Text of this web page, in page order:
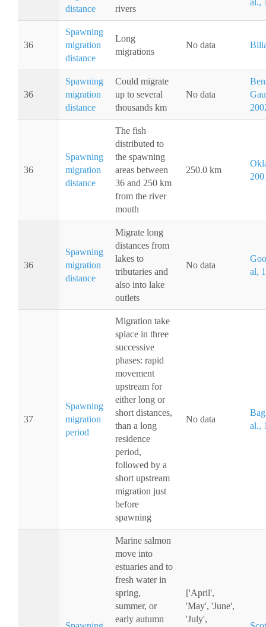
distance
rivers
36
Spawning
migration
distance
Long
migrations
No data
36
Spawning
migration
distance
Could migrate
up to several
thousands km
No data
36
Spawning
migration
distance
The fish
distributed to
the spawning
areas between
36 and 250 km
from the river
mouth
250.0 km
36
Spawning
migration
distance
Migrate long
distances from
lakes to
tributaries and
also into lake
outlets
No data
al,
37
Spawning
migration
period
Migration take
splace in three
successive
phases: rapid
movement
upstream for
either long or
short distances,
than a long
residence
period,
followed by a
short upstream
migration just
before
spawning
No data
al.,
Marine salmon
move into
estuaries and to
fresh water in
spring,
summer, or
early autumn
['April',
'May', 'June',
'July',